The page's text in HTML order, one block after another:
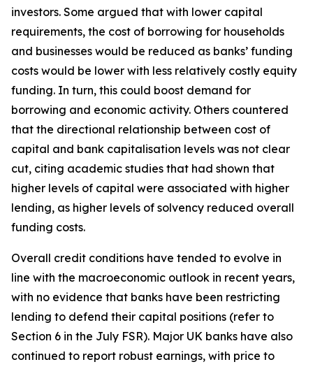
investors. Some argued that with lower capital
requirements, the cost of borrowing for households
and businesses would be reduced as banks’ funding
costs would be lower with less relatively costly equity
funding. In turn, this could boost demand for
borrowing and economic activity. Others countered
that the directional relationship between cost of
capital and bank capitalisation levels was not clear
cut, citing academic studies that had shown that
higher levels of capital were associated with higher
lending, as higher levels of solvency reduced overall
funding costs.
Overall credit conditions have tended to evolve in
line with the macroeconomic outlook in recent years,
with no evidence that banks have been restricting
lending to defend their capital positions (refer to
Section 6 in the July FSR). Major UK banks have also
continued to report robust earnings, with price to